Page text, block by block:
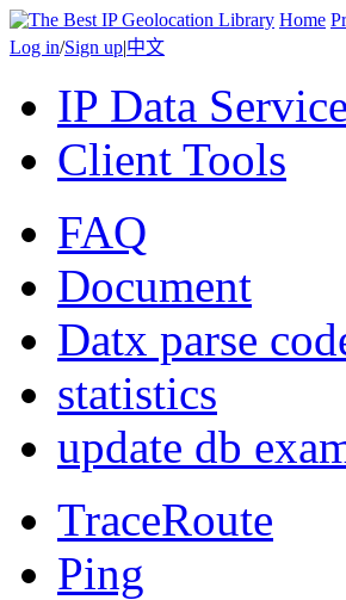
Home
Log in/Sign up|中文
IP Data Service
Client Tools
FAQ
Document
Datx parse
statistics
update db
TraceRoute
Ping